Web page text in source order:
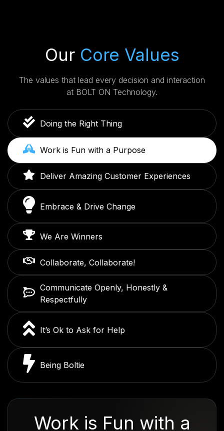
Our Core Values
The values that lead every decision and interaction
at BOLT ON Technology.
Doing the Right Thing
Work is Fun with a Purpose
Deliver Amazing Customer Experiences
Embrace & Drive Change
We Are Winners
Collaborate, Collaborate!
Communicate Openly, Honestly &
Respectfully
It’s Ok to Ask for Help
Being Boltie
Work is Fun with a